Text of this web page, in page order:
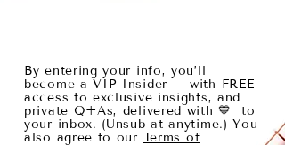
By entering your info, you’ll
become a VIP Insider – with FREE
access to exclusive insights, and
private Q+As, delivered with 💙 to
your inbox. (Unsub at anytime.) You
also agree to our Terms of